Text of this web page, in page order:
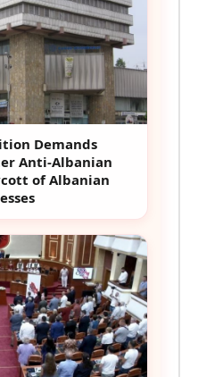
Demands
Anti-Albanian
of Albanian